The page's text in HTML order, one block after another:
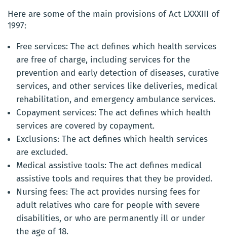
Here are some of the main provisions of Act LXXXIII of
1997:
Free services: The act defines which health services
are free of charge, including services for the
prevention and early detection of diseases, curative
services, and other services like deliveries, medical
rehabilitation, and emergency ambulance services.
Copayment services: The act defines which health
services are covered by copayment.
Exclusions: The act defines which health services
are excluded.
Medical assistive tools: The act defines medical
assistive tools and requires that they be provided.
Nursing fees: The act provides nursing fees for
adult relatives who care for people with severe
disabilities, or who are permanently ill or under
the age of 18.